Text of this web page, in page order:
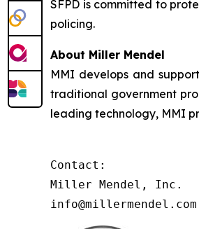
SFPD is committed to
policing.
About Miller Mendel
MMI develops and
traditional government
leading technology, MMI
Contact:
Miller Mendel, Inc.
info@millermendel.com